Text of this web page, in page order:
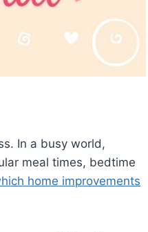
In a busy world,
meal times, bedtime
home improvements